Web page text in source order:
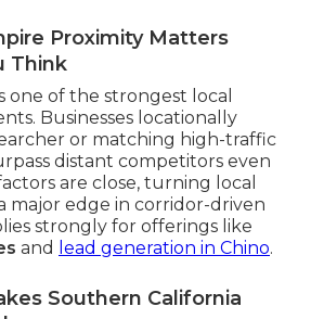
Proximity Matters
Think
one of the strongest local
Businesses locationally
or matching high-traffic
distant competitors even
are close, turning local
major edge in corridor-driven
strongly for offerings like
and lead generation in Chino.
Southern California